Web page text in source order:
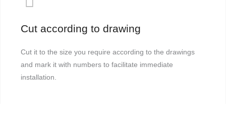
Cut according to drawing
Cut it to the size you require according to the drawings
and mark it with numbers to facilitate immediate
installation.